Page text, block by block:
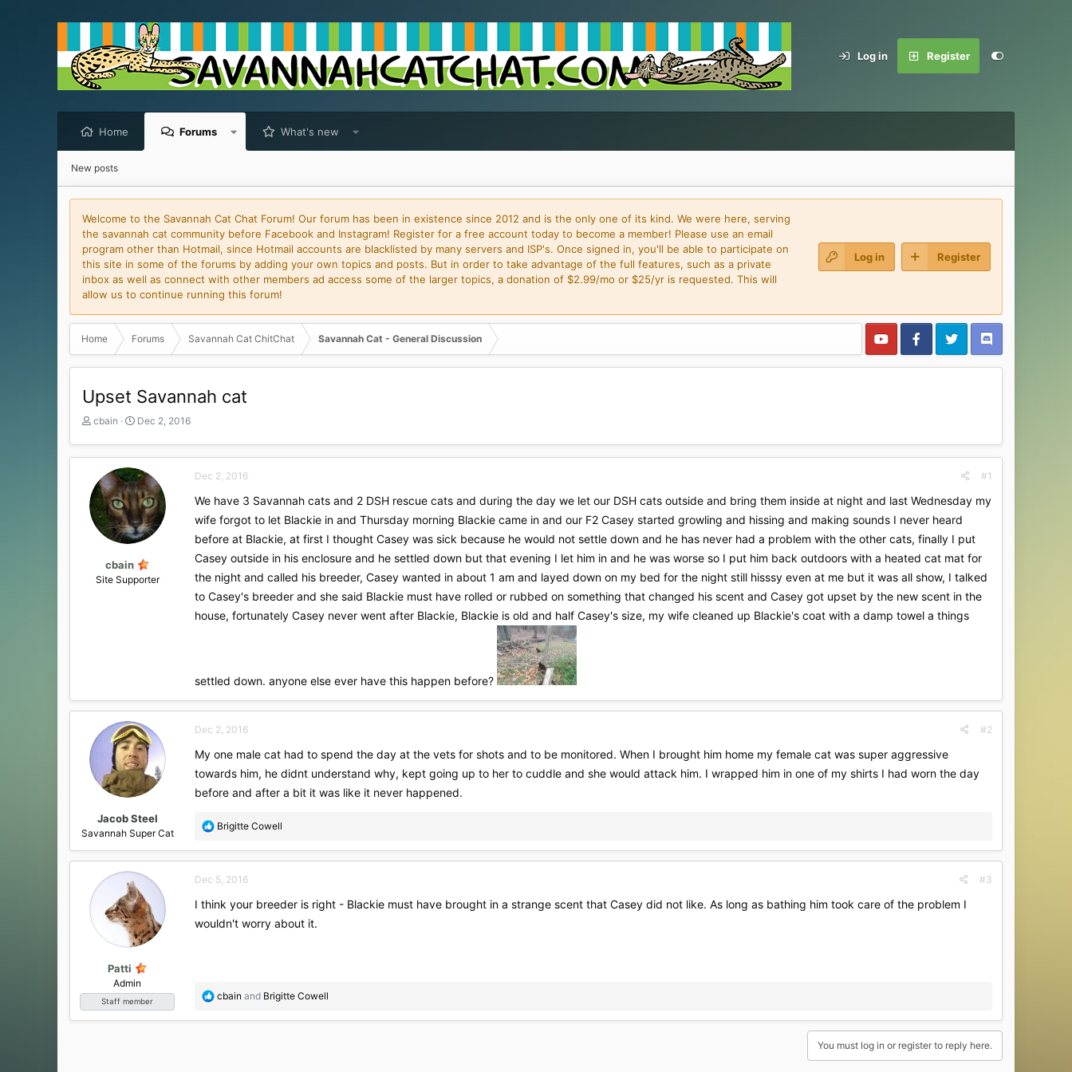
Log in Register
Home Forums What's new
New posts
Welcome to the Savannah Cat Chat Forum! Our forum has been in existence since 2012 and is the only one of its kind. We were here, serving
the savannah cat community before Facebook and Instagram! Register for a free account today to become a member! Please use an email
program other than Hotmail, since Hotmail accounts are blacklisted by many servers and ISP's. Once signed in, you'll be able to participate on
this site in some of the forums by adding your own topics and posts. But in order to take advantage of the full features, such as a private
inbox as well as connect with other members ad access some of the larger topics, a donation of $2.99/mo or $25/yr is requested. This will
allow us to continue running this forum!
Log in Register
Home Forums Savannah Cat ChitChat Savannah Cat - General Discussion
Upset Savannah cat
T
r
d
s
t
e
cbain
S
a
t
d
a
t
e
Dec 2, 2016
cbain
Site Supporter
Dec 2, 2016 #1
We have 3 Savannah cats and 2 DSH rescue cats and during the day we let our DSH cats outside and bring them inside at night and last Wednesday my
wife forgot to let Blackie in and Thursday morning Blackie came in and our F2 Casey started growling and hissing and making sounds I never heard
before at Blackie, at first I thought Casey was sick because he would not settle down and he has never had a problem with the other cats, finally I put
Casey outside in his enclosure and he settled down but that evening I let him in and he was worse so I put him back outdoors with a heated cat mat for
the night and called his breeder, Casey wanted in about 1 am and layed down on my bed for the night still hisssy even at me but it was all show, I talked
to Casey's breeder and she said Blackie must have rolled or rubbed on something that changed his scent and Casey got upset by the new scent in the
house, fortunately Casey never went after Blackie, Blackie is old and half Casey's size, my wife cleaned up Blackie's coat with a damp towel a things
settled down. anyone else ever have this happen before?
Jacob Steel
Savannah Super Cat
Dec 2, 2016 #2
My one male cat had to spend the day at the vets for shots and to be monitored. When I brought him home my female cat was super aggressive
towards him, he didnt understand why, kept going up to her to cuddle and she would attack him. I wrapped him in one of my shirts I had worn the day
before and after a bit it was like it never happened.
R
a
t
o
n
Brigitte Cowell
Patti
Admin
Staff member
Dec 5, 2016 #3
I think your breeder is right - Blackie must have brought in a strange scent that Casey did not like. As long as bathing him took care of the problem I
wouldn't worry about it.
R
a
cbain and Brigitte Cowell
You must log in or register to reply here.